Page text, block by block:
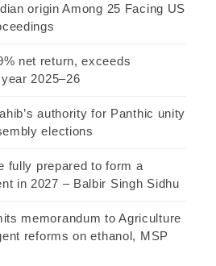
origin Among 25 Facing US
net return, exceeds
2025–26
authority for Panthic unity
elections
fully prepared to form a
in 2027 – Balbir Singh Sidhu
memorandum to Agriculture
reforms on ethanol, MSP